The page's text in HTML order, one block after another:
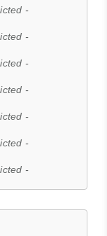
-
-
-
-
-
-
-